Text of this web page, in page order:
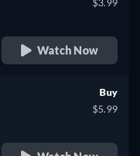
$3.99
Watch Now
Buy
$5.99